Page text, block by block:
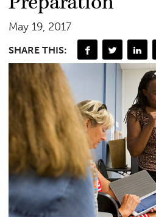
May 19, 2017
SHARE THIS: